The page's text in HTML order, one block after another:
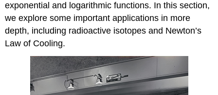
exponential and logarithmic functions. In this section,
we explore some important applications in more
depth, including radioactive isotopes and Newton’s
Law of Cooling.